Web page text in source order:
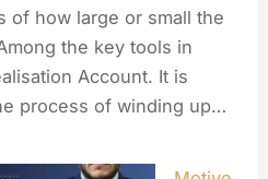
of how large or small the
the key tools in
Account. It is
process of winding up…